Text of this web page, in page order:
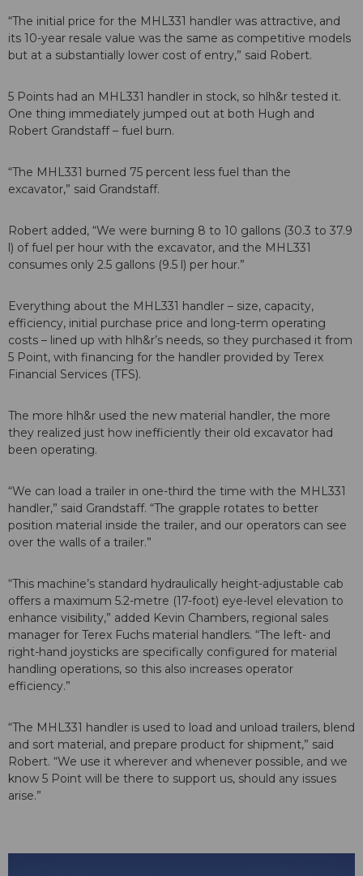
“The initial price for the MHL331 handler was attractive, and
its 10-year resale value was the same as competitive models
but at a substantially lower cost of entry,” said Robert.
5 Points had an MHL331 handler in stock, so hlh&r tested it.
One thing immediately jumped out at both Hugh and
Robert Grandstaff – fuel burn.
“The MHL331 burned 75 percent less fuel than the
excavator,” said Grandstaff.
Robert added, “We were burning 8 to 10 gallons (30.3 to 37.9
l) of fuel per hour with the excavator, and the MHL331
consumes only 2.5 gallons (9.5 l) per hour.”
Everything about the MHL331 handler – size, capacity,
efficiency, initial purchase price and long-term operating
costs – lined up with hlh&r’s needs, so they purchased it from
5 Point, with financing for the handler provided by Terex
Financial Services (TFS).
The more hlh&r used the new material handler, the more
they realized just how inefficiently their old excavator had
been operating.
“We can load a trailer in one-third the time with the MHL331
handler,” said Grandstaff. “The grapple rotates to better
position material inside the trailer, and our operators can see
over the walls of a trailer.”
“This machine’s standard hydraulically height-adjustable cab
offers a maximum 5.2-metre (17-foot) eye-level elevation to
enhance visibility,” added Kevin Chambers, regional sales
manager for Terex Fuchs material handlers. “The left- and
right-hand joysticks are specifically configured for material
handling operations, so this also increases operator
efficiency.”
“The MHL331 handler is used to load and unload trailers, blend
and sort material, and prepare product for shipment,” said
Robert. “We use it wherever and whenever possible, and we
know 5 Point will be there to support us, should any issues
arise.”